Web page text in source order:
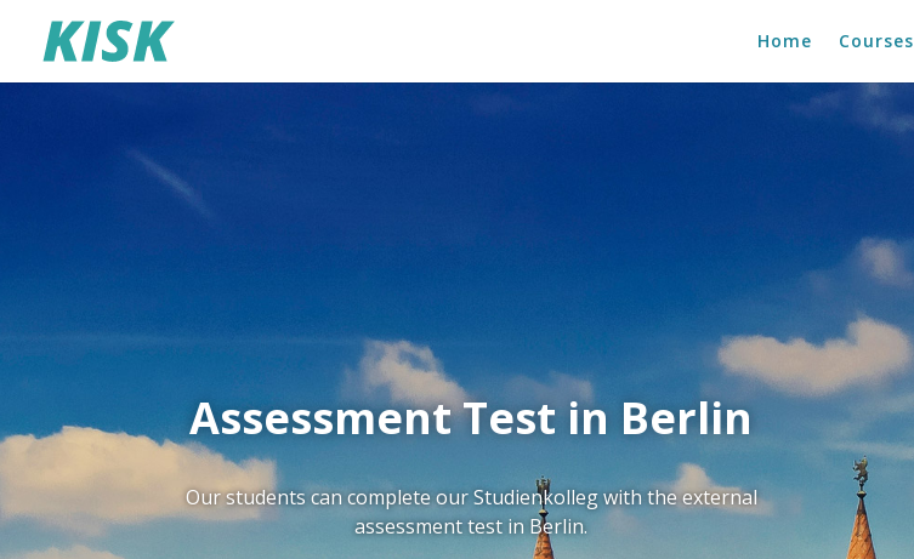
Home Courses
Assessment Test in Berlin
Our students can complete our Studienkolleg with the external
assessment test in Berlin.